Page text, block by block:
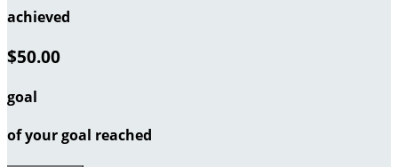
achieved
$50.00
goal
of your goal reached